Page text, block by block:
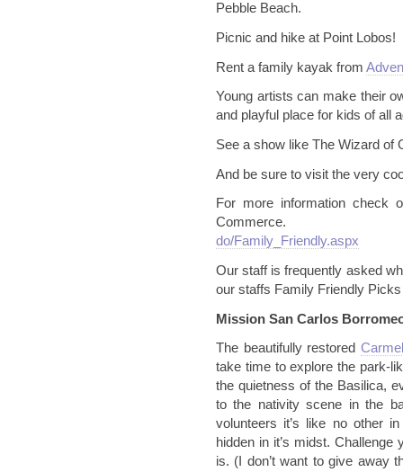
Pebble Beach.
Picnic and hike at Point Lobos!
Rent a family kayak from
Young artists can make their
and playful place for kids of all
See a show like The Wizard of
And be sure to visit the very
For more information check
do/Family_Friendly.aspx
Our staff is frequently asked
our staffs Family Friendly
Mission San Carlos
The beautifully restored
take time to explore the park-
the quietness of the Basilica,
to the nativity scene in the
volunteers it’s like no other
hidden in it’s midst. Challenge
is. (I don’t want to give away